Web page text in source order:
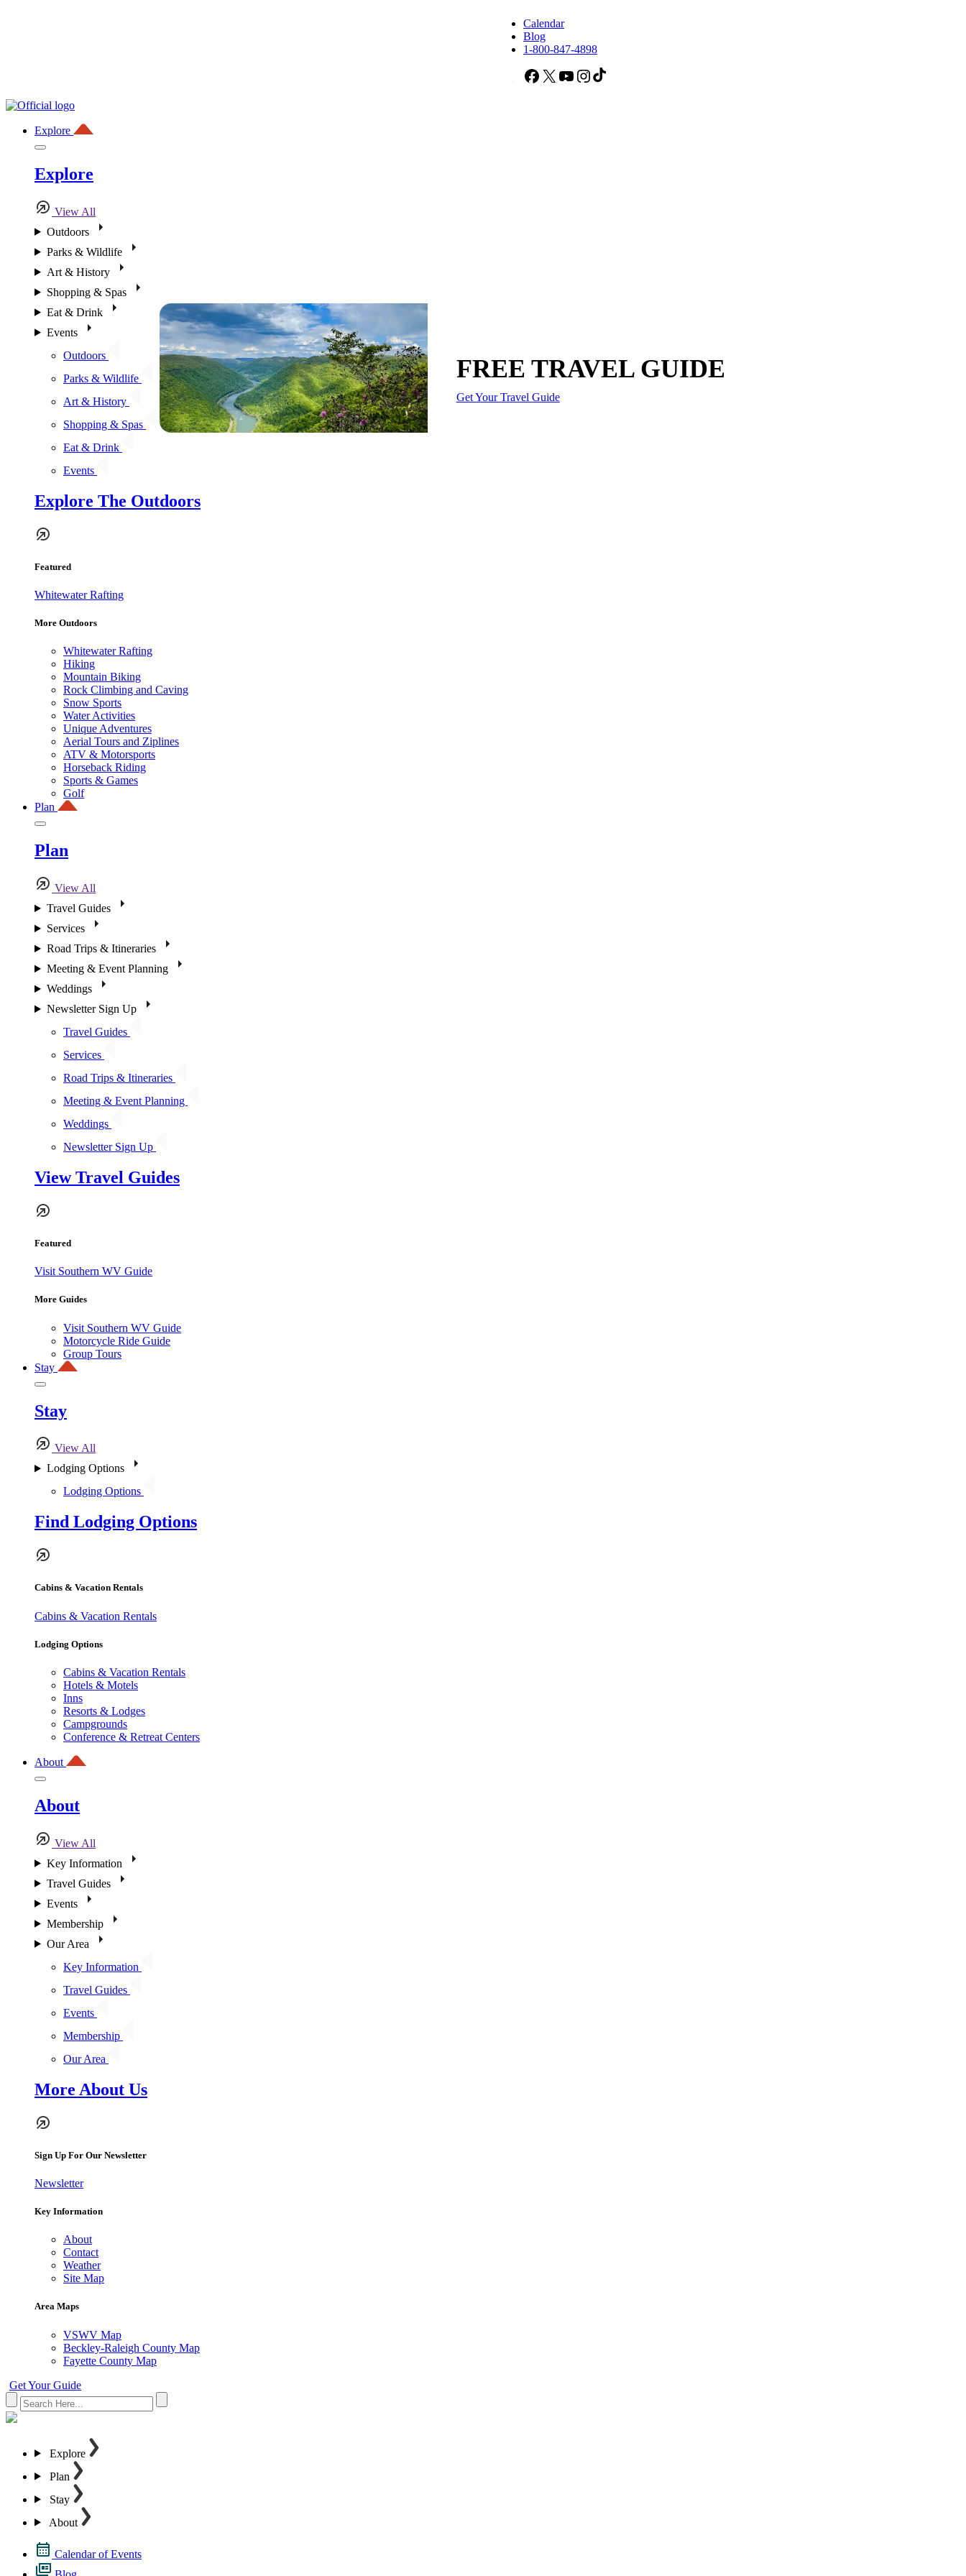
Calendar
Blog
1-800-847-4898
Facebook
X YouTubeInstagram
Explore
Explore
View All
Outdoors
Parks & Wildlife
Art & History
Shopping & Spas
Eat & Drink
Events
Outdoors
Parks & Wildlife
Art & History
Shopping & Spas
Eat & Drink
Events
Explore The Outdoors
Featured
Whitewater Rafting
More Outdoors
Whitewater Rafting
Hiking
Mountain Biking
Rock Climbing and Caving
Snow Sports
Water Activities
Unique Adventures
Aerial Tours and Ziplines
ATV & Motorsports
Horseback Riding
Sports & Games
Golf
Plan
Plan
View All
Travel Guides
Services
Road Trips & Itineraries
Meeting & Event Planning
Weddings
Newsletter Sign Up
Travel Guides
Services
Road Trips & Itineraries
Meeting & Event Planning
Weddings
Newsletter Sign Up
View Travel Guides
Featured
Visit Southern WV Guide
More Guides
Visit Southern WV Guide
Motorcycle Ride Guide
Group Tours
Stay
Stay
View All
Lodging Options
Lodging Options
Find Lodging Options
Cabins & Vacation Rentals
Cabins & Vacation Rentals
Lodging Options
Cabins & Vacation Rentals
Hotels & Motels
Inns
Resorts & Lodges
Campgrounds
Conference & Retreat Centers
About
About
View All
Key Information
Travel Guides
Events
Membership
Our Area
Key Information
Travel Guides
Events
Membership
Our Area
More About Us
Sign Up For Our Newsletter
Newsletter
Key Information
About
Contact
Weather
Site Map
Area Maps
VSWV Map
Beckley-Raleigh County Map
Fayette County Map
Get Your Guide
Explore
Plan
Stay
About
Calendar of Events
FREE TRAVEL GUIDE
Get Your Travel Guide